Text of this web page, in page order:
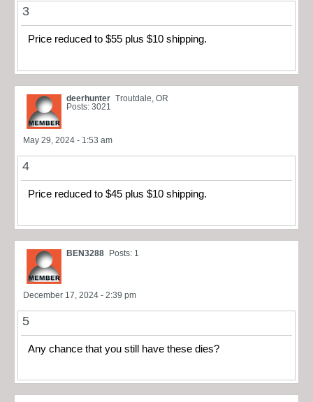
3
Price reduced to $55 plus $10 shipping.
deerhunter Troutdale, OR
Posts: 3021
May 29, 2024 - 1:53 am
4
Price reduced to $45 plus $10 shipping.
BEN3288 Posts: 1
December 17, 2024 - 2:39 pm
5
Any chance that you still have these dies?